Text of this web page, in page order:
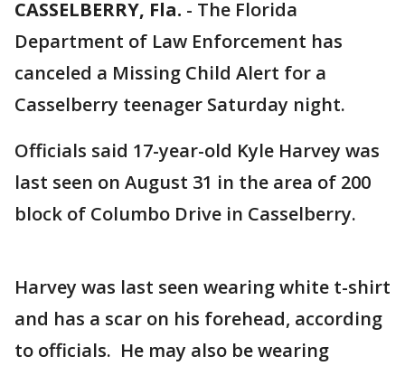
CASSELBERRY, Fla. - The Florida
Department of Law Enforcement has
canceled a Missing Child Alert for a
Casselberry teenager Saturday night.
Officials said 17-year-old Kyle Harvey was
last seen on August 31 in the area of 200
block of Columbo Drive in Casselberry.
Harvey was last seen wearing white t-shirt
and has a scar on his forehead, according
to officials. He may also be wearing